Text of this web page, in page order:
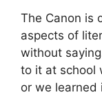
The Canon is
aspects of
without
to it at school
or we learned